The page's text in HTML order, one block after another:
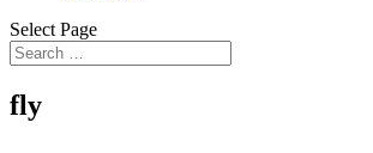
Select Page
fly